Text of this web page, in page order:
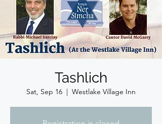
Tashlich
Sat, Sep 16
  |
Westlake Village Inn